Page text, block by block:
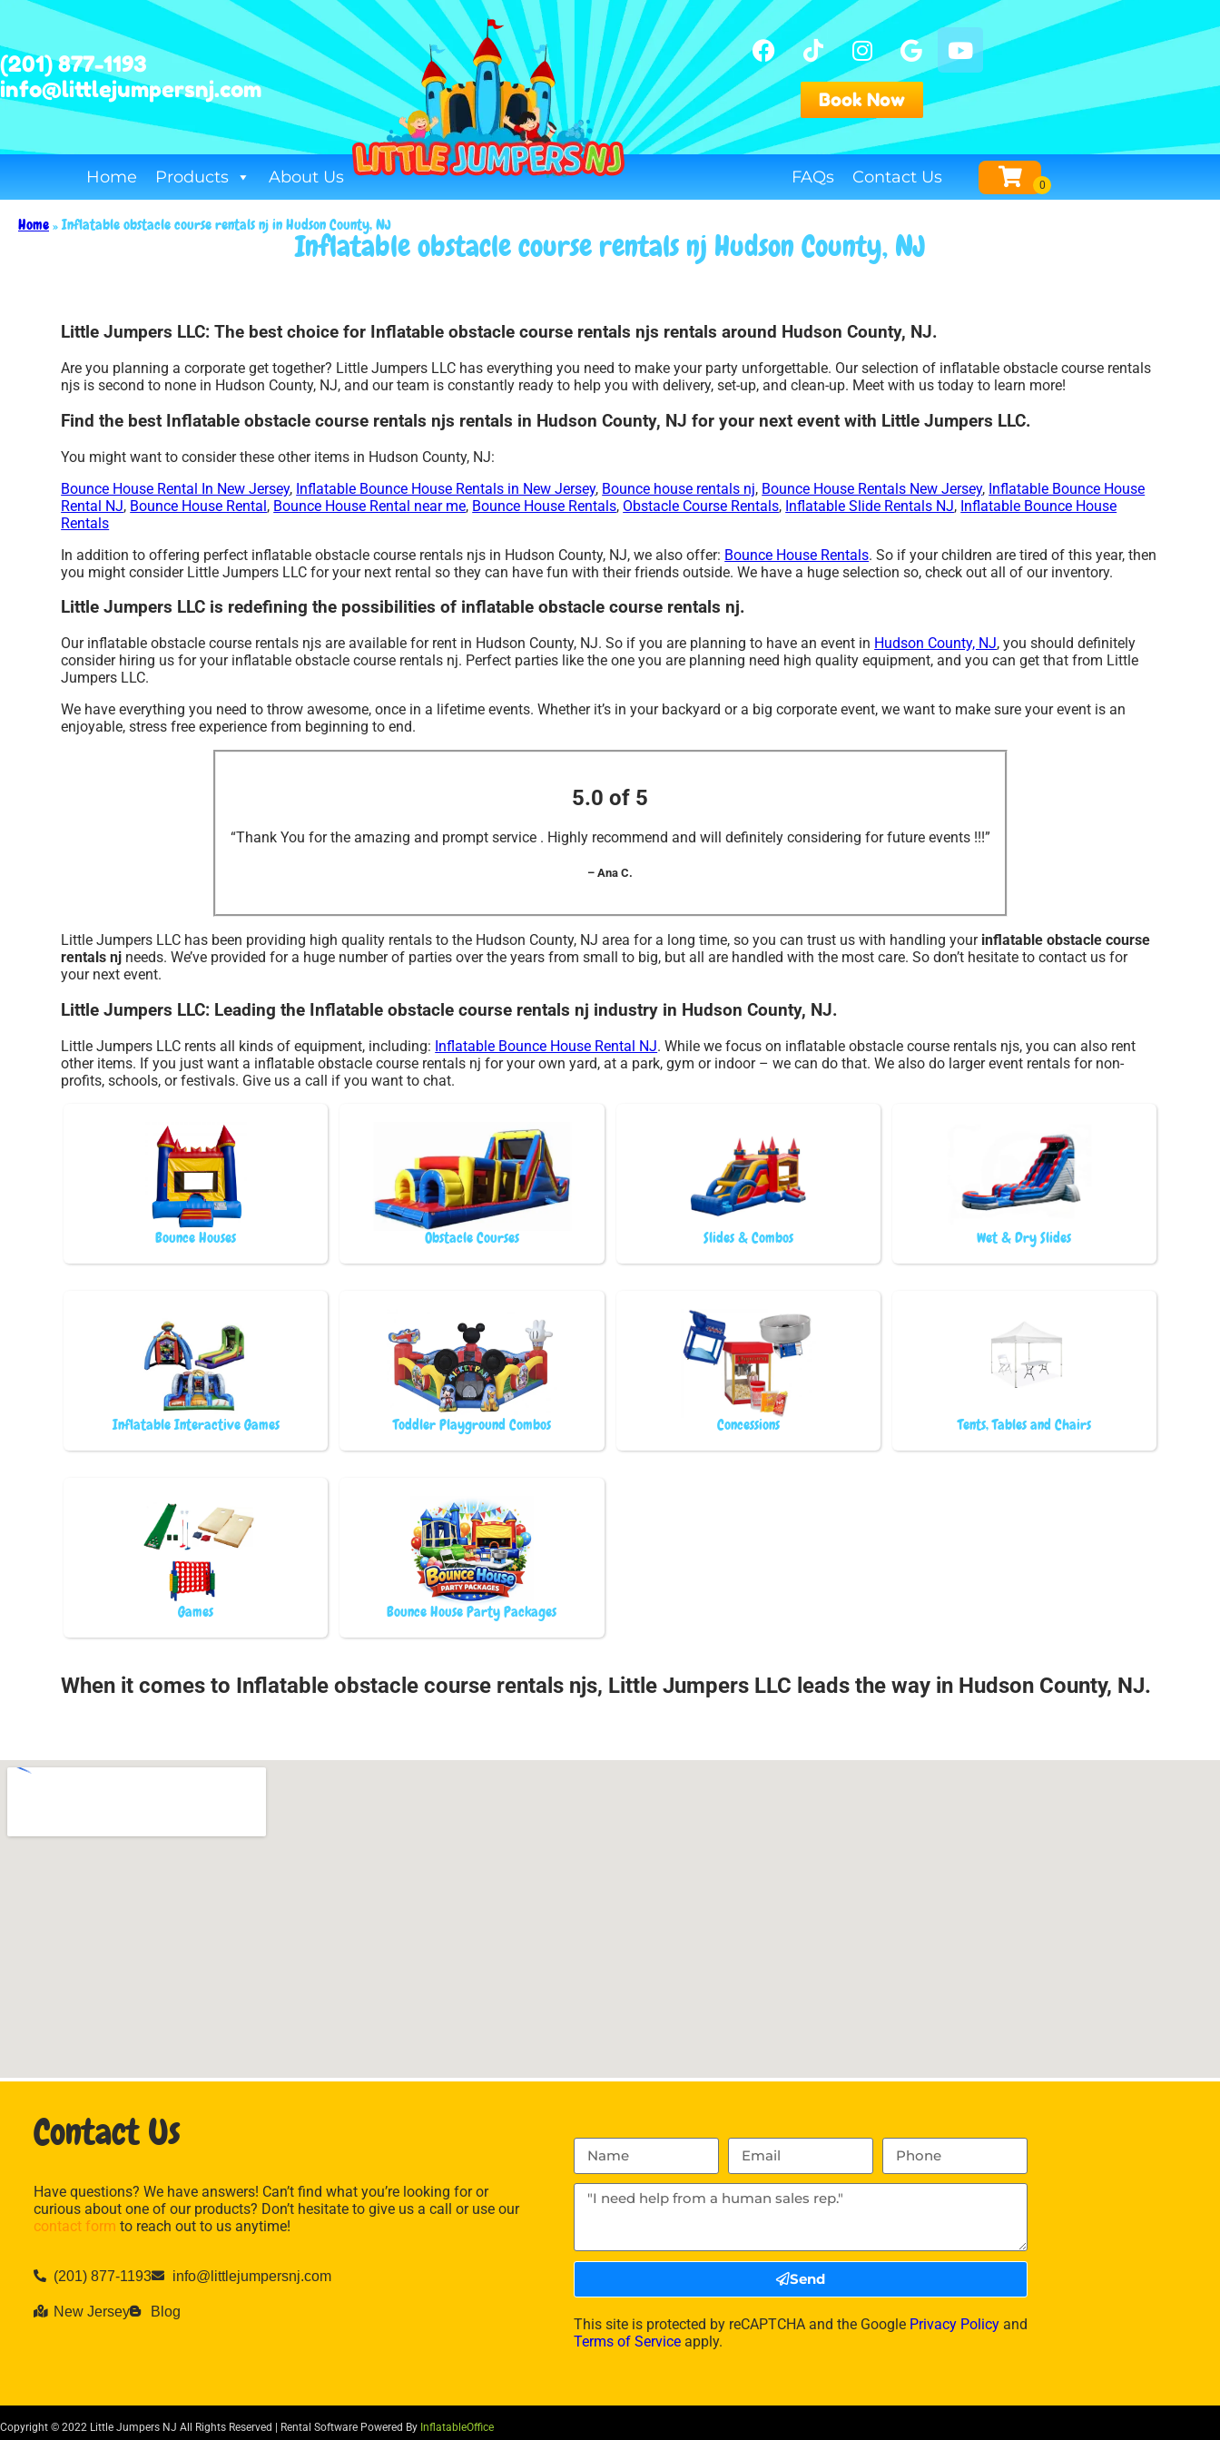
(201) 877-1193
info@littlejumpersnj.com
Book Now
Home Products About Us FAQs Contact Us
Home»Inflatable obstacle course rentals nj in Hudson County, NJ
Inflatable obstacle course rentals nj Hudson County, NJ
Little Jumpers LLC: The best choice for Inflatable obstacle course rentals njs rentals around Hudson County, NJ.
Are you planning a corporate get together? Little Jumpers LLC has everything you need to make your party unforgettable. Our selection of inflatable obstacle course rentals
njs is second to none in Hudson County, NJ, and our team is constantly ready to help you with delivery, set-up, and clean-up. Meet with us today to learn more!
Find the best Inflatable obstacle course rentals njs rentals in Hudson County, NJ for your next event with Little Jumpers LLC.
You might want to consider these other items in Hudson County, NJ:
Bounce House Rental In New Jersey, Inflatable Bounce House Rentals in New Jersey, Bounce house rentals nj, Bounce House Rentals New Jersey, Inflatable Bounce House
Rental NJ, Bounce House Rental, Bounce House Rental near me, Bounce House Rentals, Obstacle Course Rentals, Inflatable Slide Rentals NJ, Inflatable Bounce House
Rentals
In addition to offering perfect inflatable obstacle course rentals njs in Hudson County, NJ, we also offer: Bounce House Rentals. So if your children are tired of this year, then
you might consider Little Jumpers LLC for your next rental so they can have fun with their friends outside. We have a huge selection so, check out all of our inventory.
Little Jumpers LLC is redefining the possibilities of inflatable obstacle course rentals nj.
Our inflatable obstacle course rentals njs are available for rent in Hudson County, NJ. So if you are planning to have an event in Hudson County, NJ, you should definitely
consider hiring us for your inflatable obstacle course rentals nj. Perfect parties like the one you are planning need high quality equipment, and you can get that from Little
Jumpers LLC.
We have everything you need to throw awesome, once in a lifetime events. Whether it’s in your backyard or a big corporate event, we want to make sure your event is an
enjoyable, stress free experience from beginning to end.
5.0 of 5
“Thank You for the amazing and prompt service . Highly recommend and will definitely considering for future events !!!”
– Ana C.
Little Jumpers LLC has been providing high quality rentals to the Hudson County, NJ area for a long time, so you can trust us with handling your inflatable obstacle course
rentals nj needs. We’ve provided for a huge number of parties over the years from small to big, but all are handled with the most care. So don’t hesitate to contact us for
your next event.
Little Jumpers LLC: Leading the Inflatable obstacle course rentals nj industry in Hudson County, NJ.
Little Jumpers LLC rents all kinds of equipment, including: Inflatable Bounce House Rental NJ. While we focus on inflatable obstacle course rentals njs, you can also rent
other items. If you just want a inflatable obstacle course rentals nj for your own yard, at a park, gym or indoor – we can do that. We also do larger event rentals for non-
profits, schools, or festivals. Give us a call if you want to chat.
Bounce Houses Obstacle Courses Slides & Combos Wet & Dry Slides
Inflatable Interactive Games Toddler Playground Combos Concessions Tents, Tables and Chairs
Games Bounce House Party Packages
When it comes to Inflatable obstacle course rentals njs, Little Jumpers LLC leads the way in Hudson County, NJ.
Contact Us
Have questions? We have answers! Can’t find what you’re looking for or
curious about one of our products? Don’t hesitate to give us a call or use our
contact form to reach out to us anytime!
(201) 877-1193 info@littlejumpersnj.com
New Jersey Blog
Send
This site is protected by reCAPTCHA and the Google Privacy Policyand
Terms of Serviceapply.
Copyright © 2022 Little Jumpers NJ All Rights Reserved | Rental Software Powered By InflatableOffice